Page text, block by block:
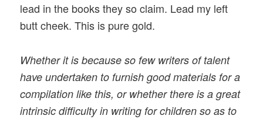
lead in the books they so claim. Lead my left
butt cheek. This is pure gold.
Whether it is because so few writers of talent
have undertaken to furnish good materials for a
compilation like this, or whether there is a great
intrinsic difficulty in writing for children so as to